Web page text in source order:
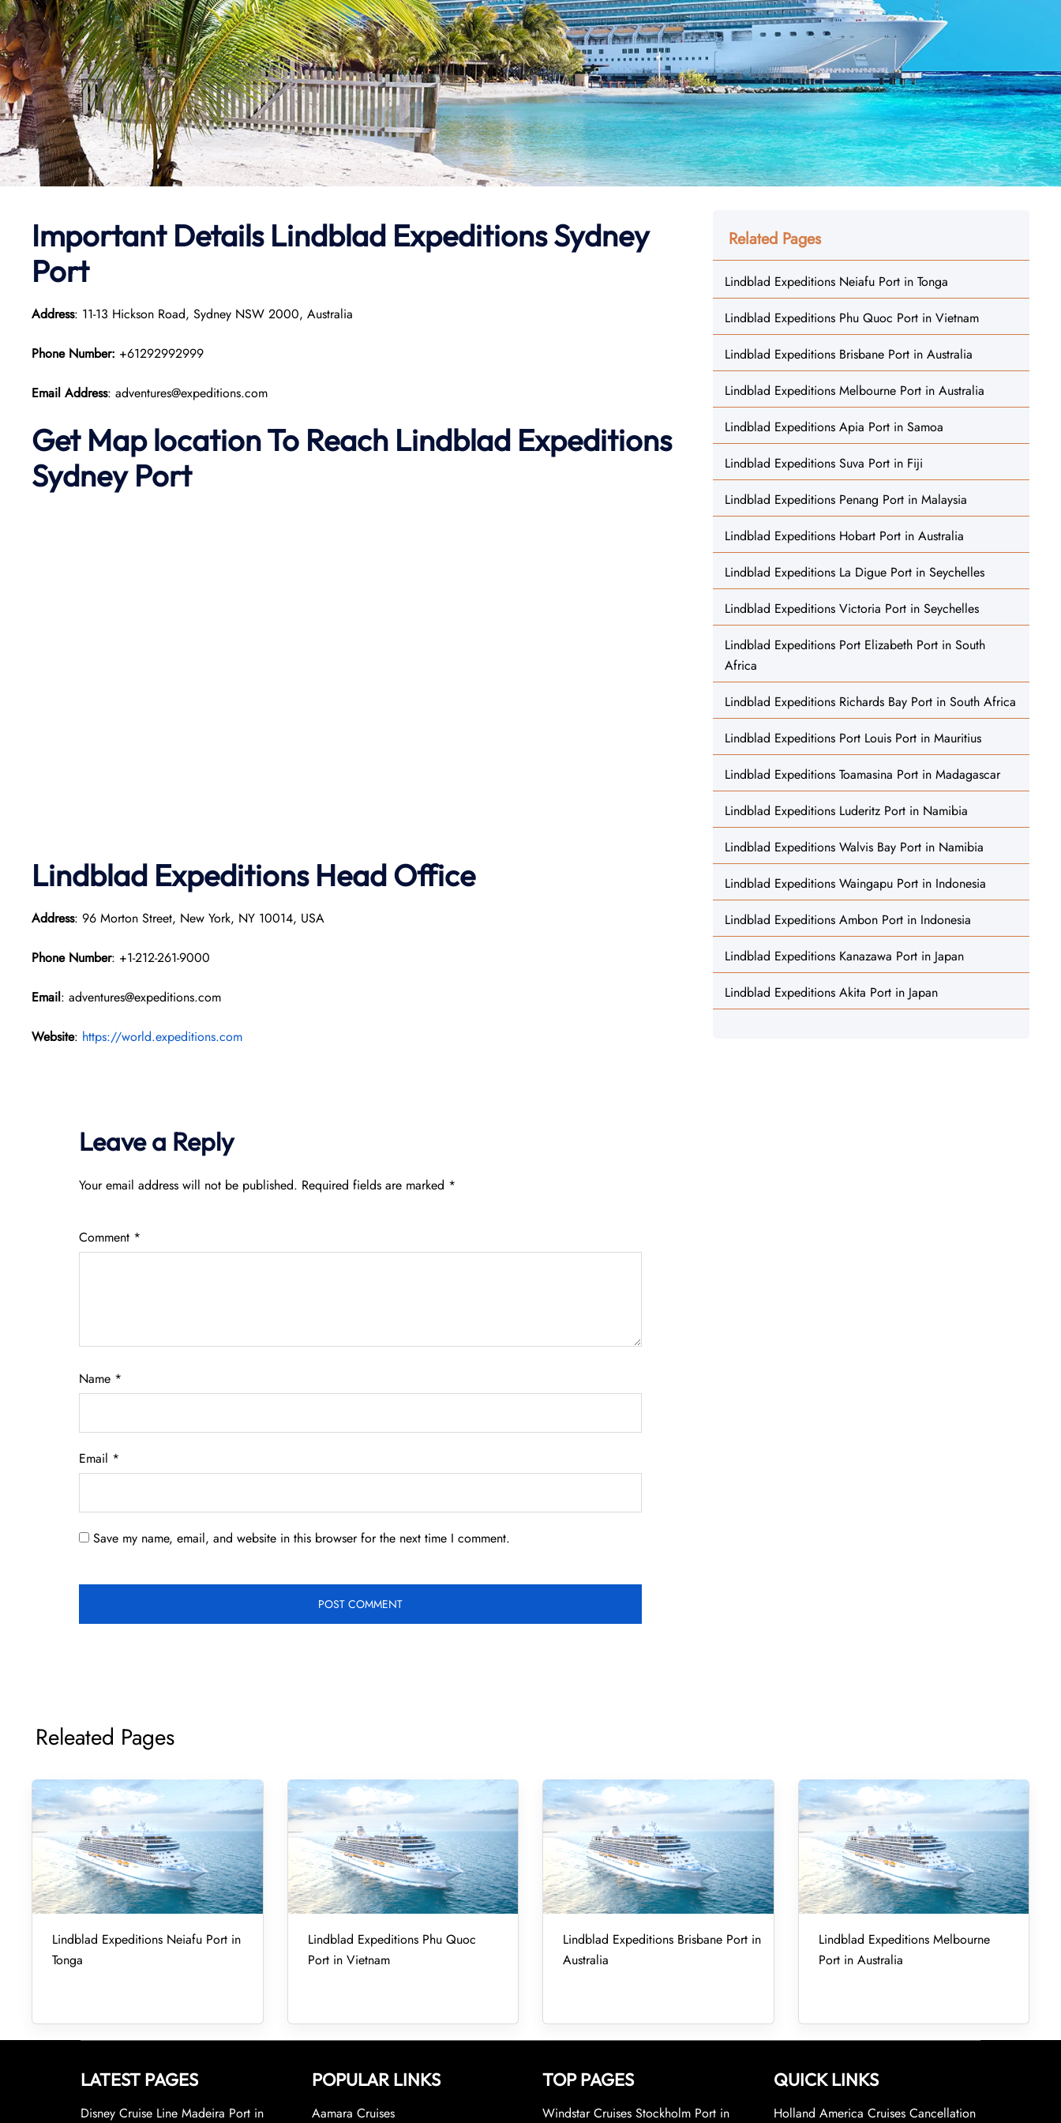
Important Details Lindblad ExpeditionsSydney
Port
Address: 11-13 Hickson Road, Sydney NSW 2000, Australia
Phone Number: +61292992999
Email Address: adventures@expeditions.com
Get Map location To Reach Lindblad Expeditions
SydneyPort
Lindblad ExpeditionsHead Office
Address: 96 Morton Street, New York, NY 10014, USA
Phone Number: +1-212-261-9000
Email: adventures@expeditions.com
Website: https://world.expeditions.com
Leave a Reply
Your email address will not be published. Required fields are marked *
Comment *
Name *
Email *
Save my name, email, and website in this browser for the next time I comment.
Related Pages
Lindblad Expeditions Neiafu Port in Tonga
Lindblad Expeditions Phu Quoc Port in Vietnam
Lindblad Expeditions Brisbane Port in Australia
Lindblad Expeditions Melbourne Port in Australia
Lindblad Expeditions Apia Port in Samoa
Lindblad Expeditions Suva Port in Fiji
Lindblad Expeditions Penang Port in Malaysia
Lindblad Expeditions Hobart Port in Australia
Lindblad Expeditions La Digue Port in Seychelles
Lindblad Expeditions Victoria Port in Seychelles
Lindblad Expeditions Port Elizabeth Port in South
Africa
Lindblad Expeditions Richards Bay Port in South Africa
Lindblad Expeditions Port Louis Port in Mauritius
Lindblad Expeditions Toamasina Port in Madagascar
Lindblad Expeditions Luderitz Port in Namibia
Lindblad Expeditions Walvis Bay Port in Namibia
Lindblad Expeditions Waingapu Port in Indonesia
Lindblad Expeditions Ambon Port in Indonesia
Lindblad Expeditions Kanazawa Port in Japan
Lindblad Expeditions Akita Port in Japan
Releated Pages
Lindblad Expeditions Neiafu Port in
Tonga
Lindblad Expeditions Phu Quoc
Port in Vietnam
Lindblad Expeditions Brisbane Port in
Australia
Lindblad Expeditions Melbourne
Port in Australia
LATEST PAGES
Disney Cruise Line Madeira Port in
POPULAR LINKS
Aamara Cruises
TOP PAGES
Windstar Cruises Stockholm Port in
QUICK LINKS
Holland America Cruises Cancellation